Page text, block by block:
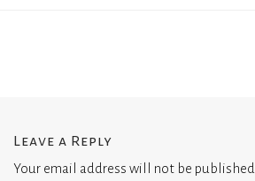
Leave a Reply
Your email address will not be published.